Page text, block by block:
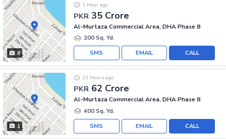
8
PKR 35 Crore
1 Hour ago
Al-Murtaza Commercial Area, DHA Phase 8
200 Sq. Yd.
CALL
EMAIL
SMS
1
PKR 62 Crore
23 Hours ago
Al-Murtaza Commercial Area, DHA Phase 8
400 Sq. Yd.
CALL
EMAIL
SMS